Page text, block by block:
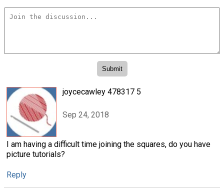
joycecawley 478317 5
Sep 24, 2018
I am having a difficult time joining the squares, do you have
picture tutorials?
Reply